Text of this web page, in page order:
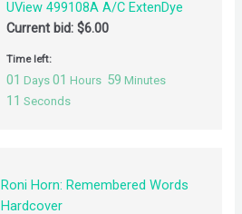
UView 499108A A/C ExtenDye
Current bid:$6.00
Time left:
01 Days 01 Hours 59 Minutes
10 Seconds
Roni Horn: Remembered Words
Hardcover